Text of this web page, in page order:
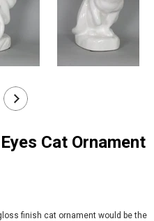
finish cat ornament would be the